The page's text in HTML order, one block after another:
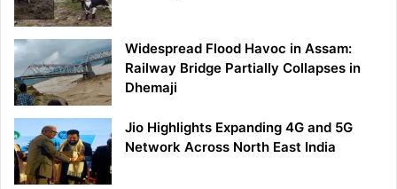
Widespread Flood Havoc in Assam:
Railway Bridge Partially Collapses in
Dhemaji
Jio Highlights Expanding 4G and 5G
Network Across North East India